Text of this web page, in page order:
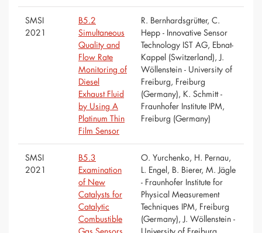
SMSI
2021
B5.2
Simultaneous
Quality and
Flow Rate
Monitoring of
Diesel
Exhaust Fluid
by Using A
Platinum Thin
Film Sensor
R. Bernhardsgrütter, C.
Hepp - Innovative Sensor
Technology IST AG, Ebnat-
Kappel (Switzerland), J.
Wöllenstein - University of
Freiburg, Freiburg
(Germany), K. Schmitt -
Fraunhofer Institute IPM,
Freiburg (Germany)
SMSI
2021
B5.3
Examination
of New
Catalysts for
Catalytic
Combustible
O. Yurchenko, H. Pernau,
L. Engel, B. Bierer, M. Jägle
- Fraunhofer Institute for
Physical Measurement
Techniques IPM, Freiburg
(Germany), J. Wöllenstein -